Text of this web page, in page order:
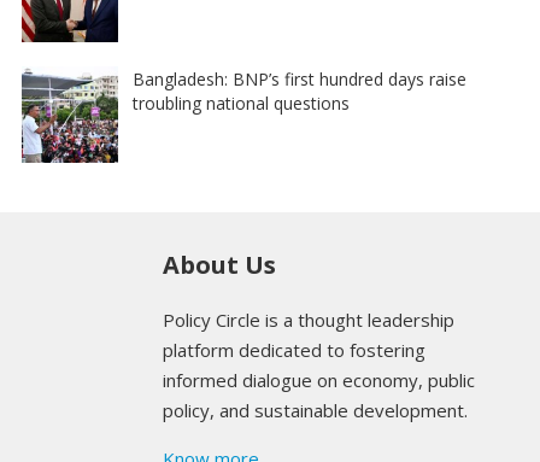
Bangladesh: BNP’s first hundred days raise
troubling national questions
About Us
Policy Circle is a thought leadership
platform dedicated to fostering
informed dialogue on economy, public
policy, and sustainable development.